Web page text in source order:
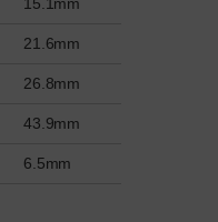
21.6mm
26.8mm
43.9mm
6.5mm